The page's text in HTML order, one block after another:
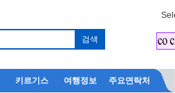
키르기스 여행정보 주요연락처